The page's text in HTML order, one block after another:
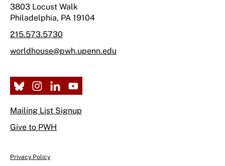
3803 Locust Walk
Philadelphia, PA 19104
215.573.5730
worldhouse@pwh.upenn.edu
Mailing List Signup
Give to PWH
Privacy Policy